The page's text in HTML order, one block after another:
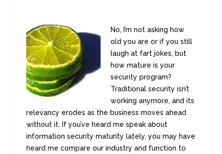
No, I’m not asking how
old you are or if you still
laugh at fart jokes, but
how mature is your
security program?
Traditional security isn’t
working anymore, and its
relevancy erodes as the business moves ahead
without it. If you’ve heard me speak about
information security maturity lately, you may have
heard me compare our industry and function to